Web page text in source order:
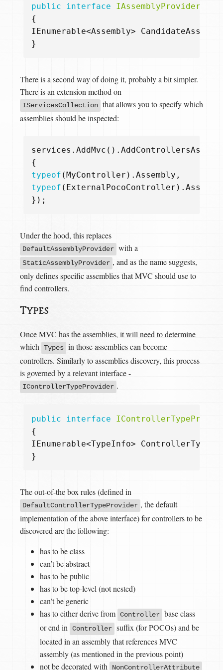
public interface
IAssemblyProvider
{
IEnumerable<Assembly>
}
There is a second way of doing it, probably a bit simpler.
There is an extension method on
IServicesCollection that allows you to specify which
assemblies should be inspected:
services . AddMvc ().
{
typeof ( MyController ). Assembly ,
typeof ( ExternalPocoController ).
});
Under the hood, this replaces
DefaultAssemblyProvider with a
StaticAssemblyProvider , and as the name suggests,
only defines specific assemblies that MVC should use to
find controllers.
Types
Once MVC has the assemblies, it will need to determine
which
Types in those assemblies can become
controllers. Similarly to assemblies discovery, this process
is governed by a relevant interface -
IControllerTypeProvider .
public interface
{
IEnumerable<TypeInfo> ControllerTypes
}
The out-of-the box rules (defined in
DefaultControllerTypeProvider , the default
implementation of the above interface) for controllers to be
discovered are the following:
has to be class
can’t be abstract
has to be public
has to be top-level (not nested)
can’t be generic
has to either derive from Controller
base class
or end in
Controller
suffix (for POCOs) and be
located in an assembly that references MVC
assembly (as mentioned in the previous point)
not be decorated with
NonControllerAttribute